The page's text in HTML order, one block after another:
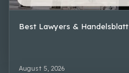
Best Lawyers & Handelsblatt
August 5, 2026